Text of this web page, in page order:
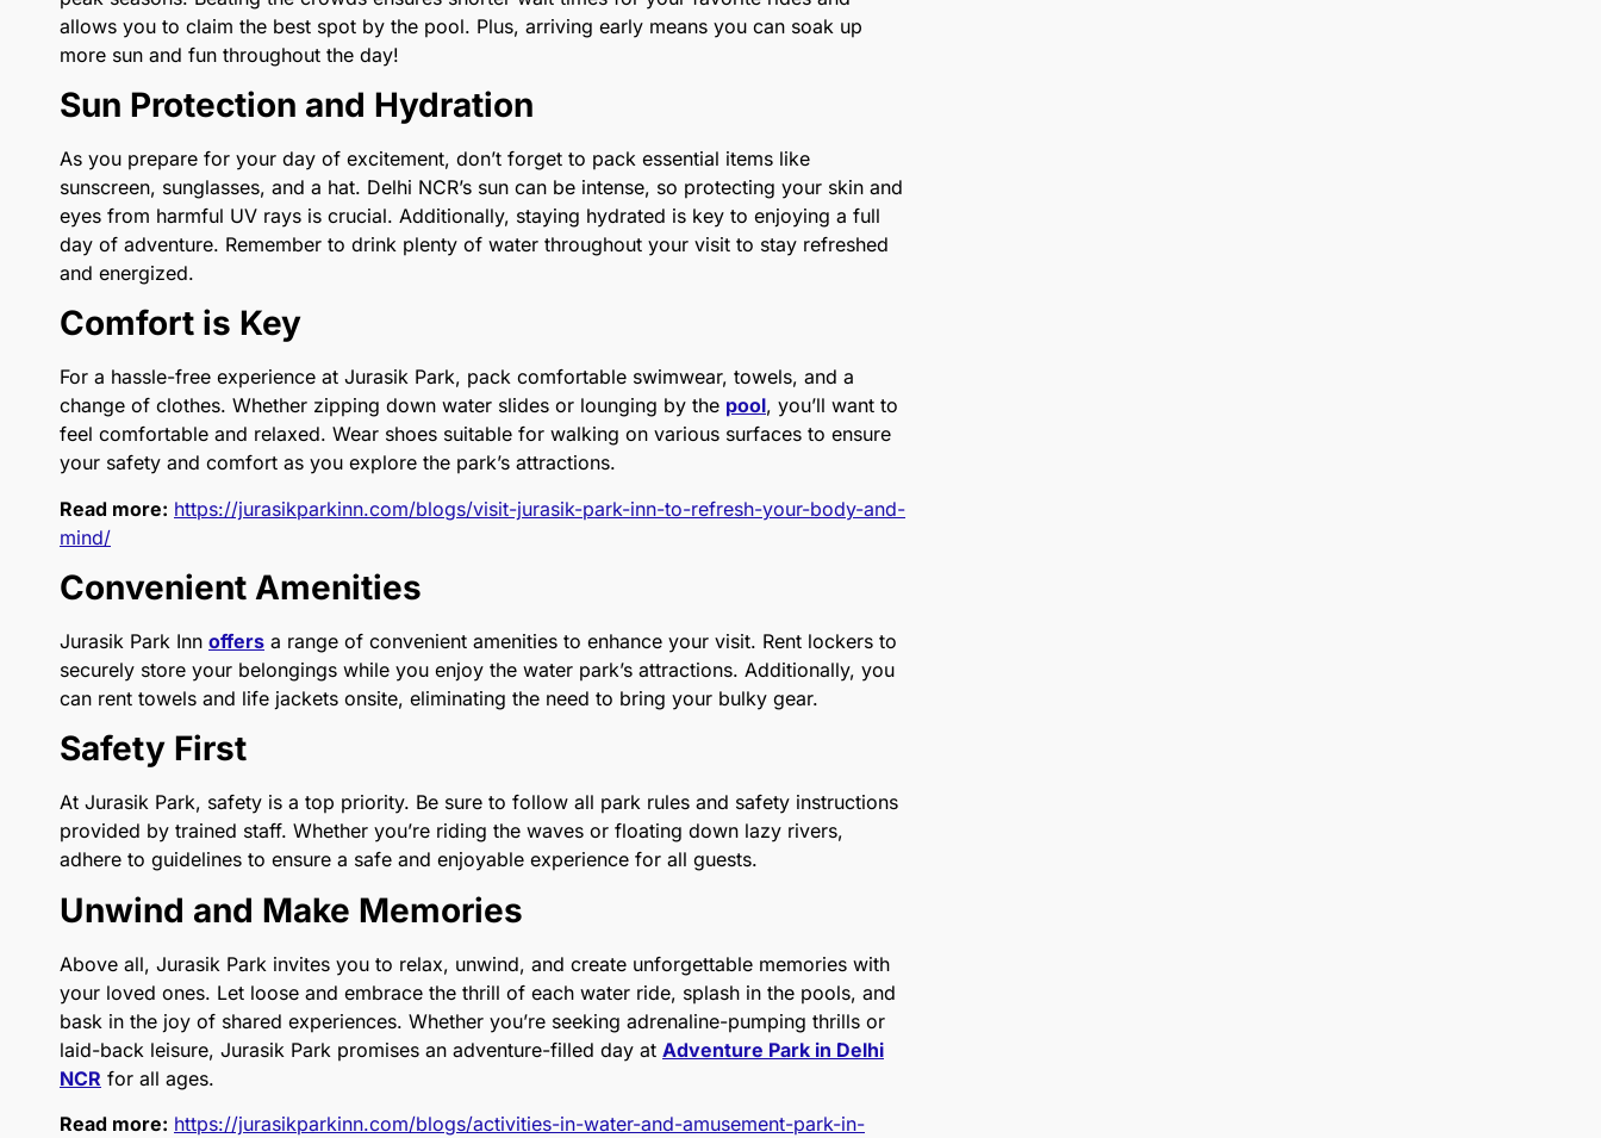
allows you to claim the best spot by the pool. Plus, arriving early means you can soak up
more sun and fun throughout the day!
Sun Protection and Hydration
As you prepare for your day of excitement, don’t forget to pack essential items like
sunscreen, sunglasses, and a hat. Delhi NCR’s sun can be intense, so protecting your skin and
eyes from harmful UV rays is crucial. Additionally, staying hydrated is key to enjoying a full
day of adventure. Remember to drink plenty of water throughout your visit to stay refreshed
and energized.
Comfort is Key
For a hassle-free experience at Jurasik Park, pack comfortable swimwear, towels, and a
change of clothes. Whether zipping down water slides or lounging by the pool, you’ll want to
feel comfortable and relaxed. Wear shoes suitable for walking on various surfaces to ensure
your safety and comfort as you explore the park’s attractions.
Read more: https://jurasikparkinn.com/blogs/visit-jurasik-park-inn-to-refresh-your-body-and-
mind/
Convenient Amenities
Jurasik Park Inn offers a range of convenient amenities to enhance your visit. Rent lockers to
securely store your belongings while you enjoy the water park’s attractions. Additionally, you
can rent towels and life jackets onsite, eliminating the need to bring your bulky gear.
Safety First
At Jurasik Park, safety is a top priority. Be sure to follow all park rules and safety instructions
provided by trained staff. Whether you’re riding the waves or floating down lazy rivers,
adhere to guidelines to ensure a safe and enjoyable experience for all guests.
Unwind and Make Memories
Above all, Jurasik Park invites you to relax, unwind, and create unforgettable memories with
your loved ones. Let loose and embrace the thrill of each water ride, splash in the pools, and
bask in the joy of shared experiences. Whether you’re seeking adrenaline-pumping thrills or
laid-back leisure, Jurasik Park promises an adventure-filled day at Adventure Park in Delhi
NCR for all ages.
Read more: https://jurasikparkinn.com/blogs/activities-in-water-and-amusement-park-in-